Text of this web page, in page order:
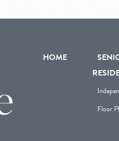
HOME
Floor